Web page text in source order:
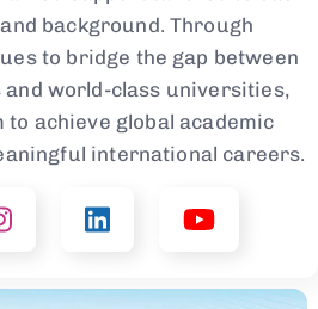
background. Through
to bridge the gap between
world-class universities,
to achieve global academic
international careers.